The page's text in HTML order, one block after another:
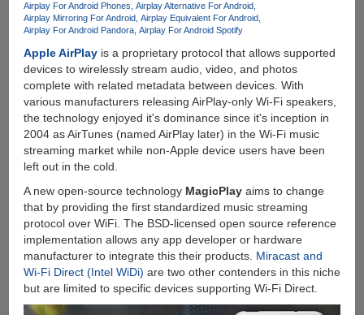
Airplay For Android Phones Airplay Alternative For Android
Airplay Mirroring For Android Airplay Equivalent For Android
Airplay For Android Pandora Airplay For Android Spotify
Apple AirPlayis a proprietary protocol that allows supported
devices to wirelessly stream audio, video, and photos
complete with related metadata between devices. With
various manufacturers releasing AirPlay-only Wi-Fi speakers,
the technology enjoyed it's dominance since it's inception in
2004 as AirTunes (named AirPlay later) in the Wi-Fi music
streaming market while non-Apple device users have been
left out in the cold.
A new open-source technology MagicPlayaims to change
that by providing the first standardized music streaming
protocol over WiFi. The BSD-licensed open source reference
implementation allows any app developer or hardware
manufacturer to integrate this their products. Miracast and
Wi-Fi Direct (Intel WiDi) are two other contenders in this niche
but are limited to specific devices supporting Wi-Fi Direct.